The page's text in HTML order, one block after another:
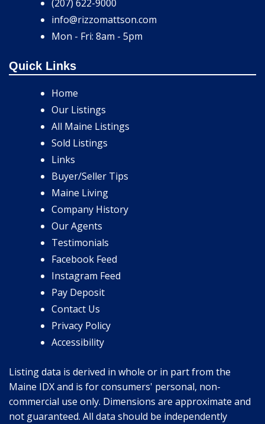
(207) 622-9000
info@rizzomattson.com
Mon - Fri: 8am - 5pm
Quick Links
Home
Our Listings
All Maine Listings
Sold Listings
Links
Buyer/Seller Tips
Maine Living
Company History
Our Agents
Testimonials
Facebook Feed
Instagram Feed
Pay Deposit
Contact Us
Privacy Policy
Accessibility
Listing data is derived in whole or in part from the
Maine IDX and is for consumers' personal, non-
commercial use only. Dimensions are approximate and
not guaranteed. All data should be independently